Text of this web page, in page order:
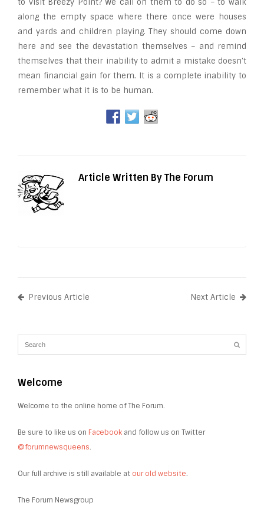
along the empty space where there once were houses
and yards and children playing. They should come down
here and see the devastation themselves – and remind
themselves that their inability to admit a mistake doesn’t
mean financial gain for them. It is a complete inability to
remember what it is to be human.
Article Written By The Forum
Previous Article Next Article
Welcome
Welcome to the online home of The Forum.
Be sure to like us on Facebook and follow us on Twitter
@forumnewsqueens.
Our full archive is still available at our old website.
The Forum Newsgroup